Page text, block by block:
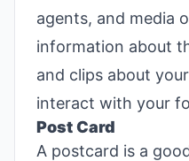
agents, and media
information about
and clips about
interact with your
Post Card
A postcard is a